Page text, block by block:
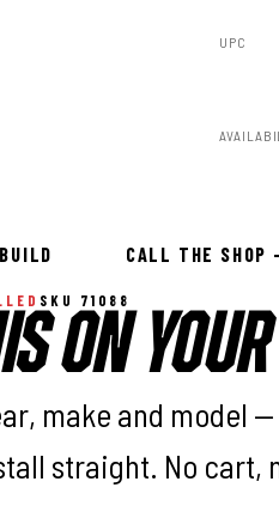
UPC
CALL THE
SKU 71088
ON
make and model
straight. No cart,